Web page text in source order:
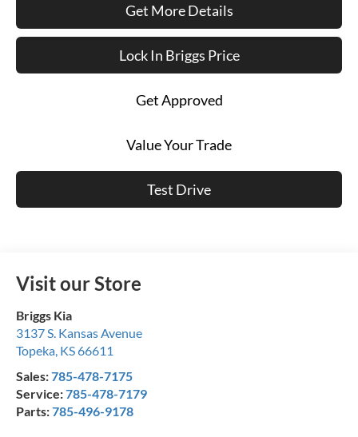
Get More Details
Lock In Briggs Price
Get Approved
Value Your Trade
Test Drive
Visit our Store
Briggs Kia
3137 S. Kansas Avenue
Topeka, KS66611
Sales:785-478-7175
Service:785-478-7179
Parts:785-496-9178